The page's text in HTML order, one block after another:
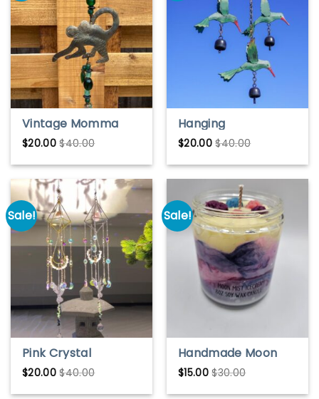
Vintage Momma
Monkey Bell Chime
– Handmade Rustic
Animal Wind Chime
$20.00 $40.00
Hanging
Hummingbird Wind
Chime – Colorful
Garden or
Christmas Decor
$20.00 $40.00
Sale!
Pink Crystal
Hummingbird Sun
Catcher – Hanging
$20.00 $40.00
Sale!
Handmade Moon
Mist Ice Cream Soy
Wax Candle – Sweet
$15.00 $30.00